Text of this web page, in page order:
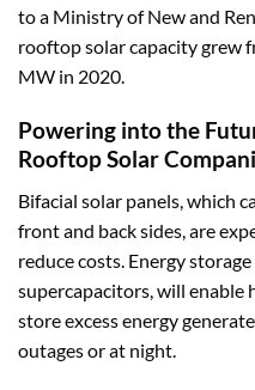
to a Ministry of New and
rooftop solar capacity grew
MW in 2020.
Powering into the
Rooftop Solar
Bifacial solar panels, which
front and back sides, are
reduce costs. Energy
supercapacitors, will enable
store excess energy
outages or at night.